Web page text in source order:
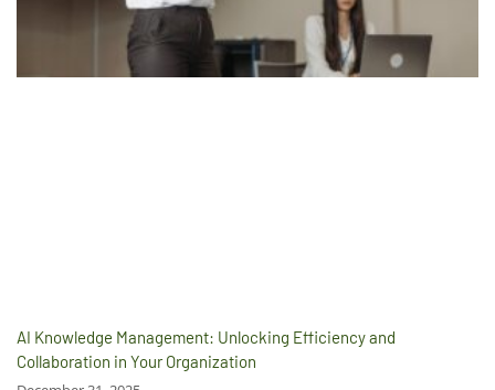
AI Knowledge Management: Unlocking Efficiency and
Collaboration in Your Organization